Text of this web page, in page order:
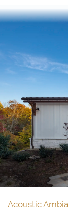
Acoustic